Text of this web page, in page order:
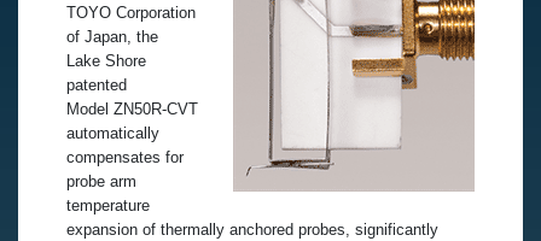
TOYO Corporation
of Japan, the
Lake Shore
patented
Model ZN50R-CVT
automatically
compensates for
probe arm
temperature
expansion of thermally anchored probes, significantly